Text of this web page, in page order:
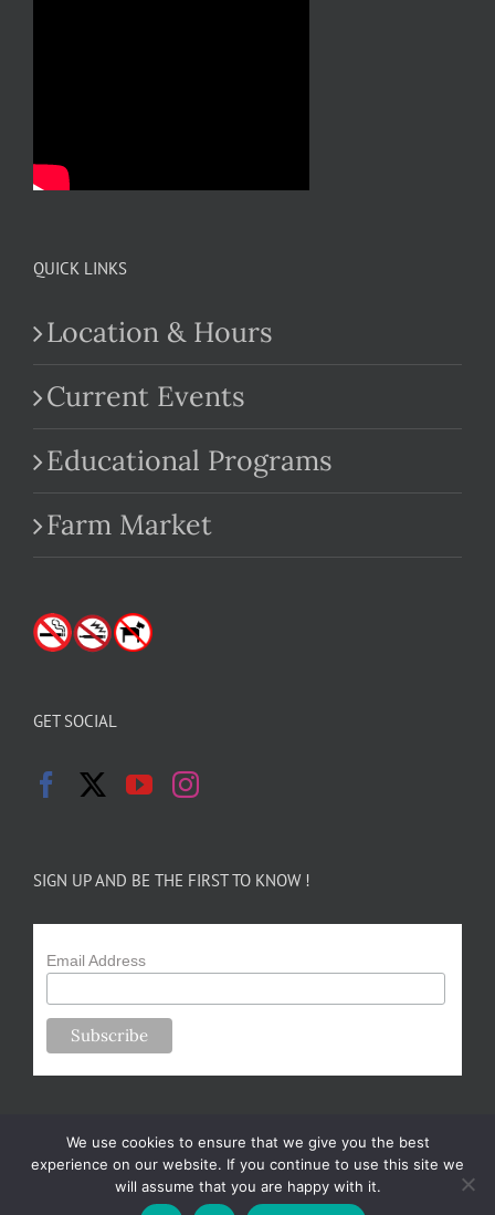
QUICK LINKS
Location & Hours
Current Events
Educational Programs
Farm Market
GET SOCIAL
SIGN UP AND BE THE FIRST TO KNOW !
Email Address
Copyright 2024-25 Forsythe Family Farms | All Rights Reserved |
We use cookies to ensure that we give you the best
experience on our website. If you continue to use this site we
will assume that you are happy with it.